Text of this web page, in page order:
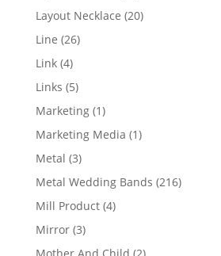
products
Layout Necklace 2020
Line 2626
Link 44
products
Links 55
products
Marketing 11
product
Marketing Media 11
Metal 33
products
Metal Wedding Bands 216216
Mill Product 44
Mirror 33
products
Mother And Child 22